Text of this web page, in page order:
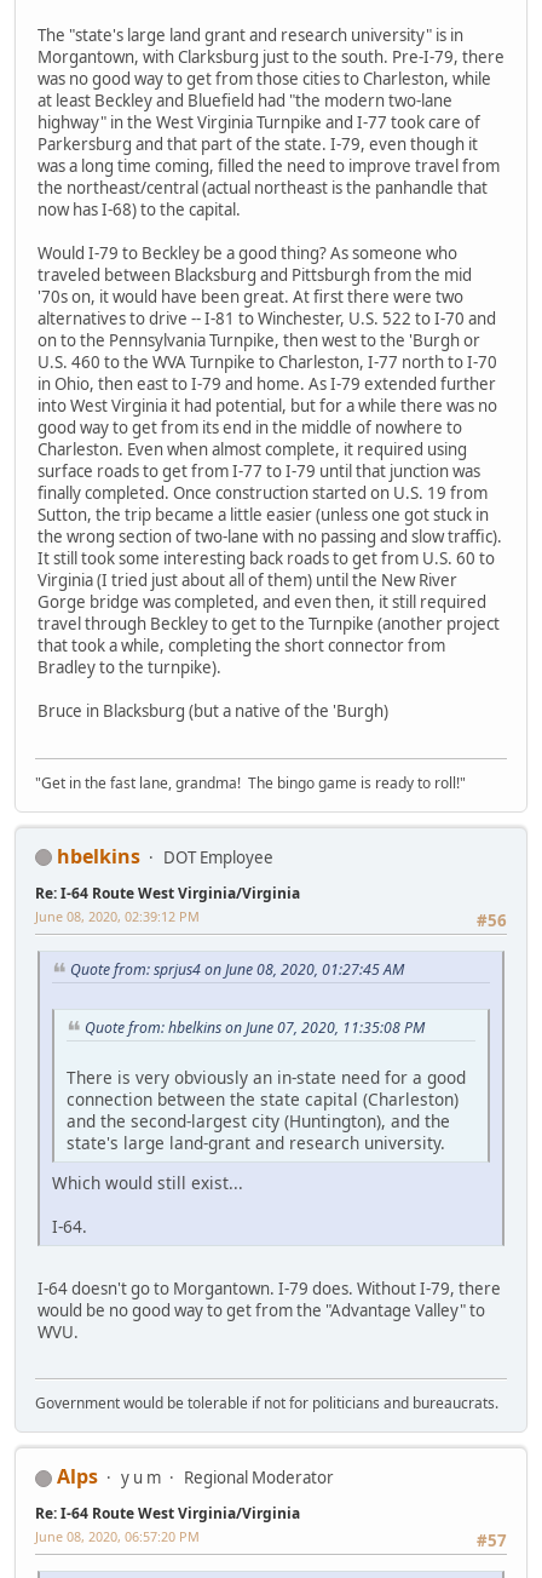
The "state's large land grant and research university" is in
Morgantown, with Clarksburg just to the south. Pre-I-79, there
was no good way to get from those cities to Charleston, while
at least Beckley and Bluefield had "the modern two-lane
highway" in the West Virginia Turnpike and I-77 took care of
Parkersburg and that part of the state. I-79, even though it
was a long time coming, filled the need to improve travel from
the northeast/central (actual northeast is the panhandle that
now has I-68) to the capital.
Would I-79 to Beckley be a good thing? As someone who
traveled between Blacksburg and Pittsburgh from the mid
'70s on, it would have been great. At first there were two
alternatives to drive -- I-81 to Winchester, U.S. 522 to I-70 and
on to the Pennsylvania Turnpike, then west to the 'Burgh or
U.S. 460 to the WVA Turnpike to Charleston, I-77 north to I-70
in Ohio, then east to I-79 and home. As I-79 extended further
into West Virginia it had potential, but for a while there was no
good way to get from its end in the middle of nowhere to
Charleston. Even when almost complete, it required using
surface roads to get from I-77 to I-79 until that junction was
finally completed. Once construction started on U.S. 19 from
Sutton, the trip became a little easier (unless one got stuck in
the wrong section of two-lane with no passing and slow traffic).
It still took some interesting back roads to get from U.S. 60 to
Virginia (I tried just about all of them) until the New River
Gorge bridge was completed, and even then, it still required
travel through Beckley to get to the Turnpike (another project
that took a while, completing the short connector from
Bradley to the turnpike).
Bruce in Blacksburg (but a native of the 'Burgh)
"Get in the fast lane, grandma! The bingo game is ready to roll!"
hbelkins DOT Employee
Re: I-64 Route West Virginia/Virginia
#56
June 08, 2020, 02:39:12 PM
Quote from: sprjus4 on June 08, 2020, 01:27:45 AM
Quote from: hbelkins on June 07, 2020, 11:35:08 PM
There is very obviously an in-state need for a good
connection between the state capital (Charleston)
and the second-largest city (Huntington), and the
state's large land-grant and research university.
Which would still exist...
I-64.
I-64 doesn't go to Morgantown. I-79 does. Without I-79, there
would be no good way to get from the "Advantage Valley" to
WVU.
Government would be tolerable if not for politicians and bureaucrats.
Alps y u m Regional Moderator
Re: I-64 Route West Virginia/Virginia
#57
June 08, 2020, 06:57:20 PM